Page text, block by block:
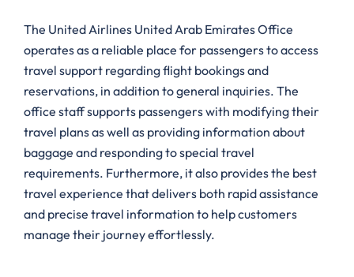
The United Airlines United Arab Emirates Office
operates as a reliable place for passengers to access
travel support regarding flight bookings and
reservations, in addition to general inquiries. The
office staff supports passengers with modifying their
travel plans as well as providing information about
baggage and responding to special travel
requirements. Furthermore, it also provides the best
travel experience that delivers both rapid assistance
and precise travel information to help customers
manage their journey effortlessly.